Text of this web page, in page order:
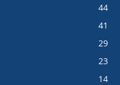
44
41
29
23
14